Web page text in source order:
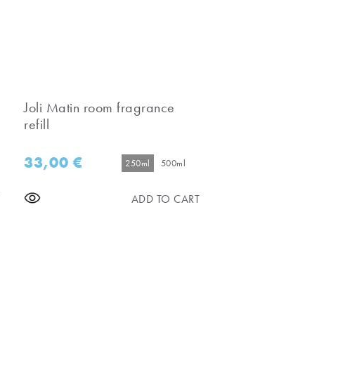
Joli Matin room fragrance
refill
33,00€ 250ml 500ml
ADD TO CART